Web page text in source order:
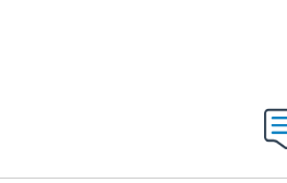
"" TO RECEIVE NOTIFICATIONS ABOUT NEW